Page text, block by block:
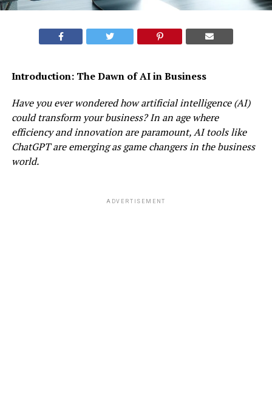
Introduction: The Dawn of AI in Business
Have you ever wondered how artificial intelligence (AI)
could transform your business? In an age where
efficiency and innovation are paramount, AI tools like
ChatGPT are emerging as game changers in the business
world.
ADVERTISEMENT